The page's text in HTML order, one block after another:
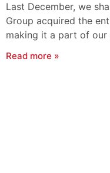
Last December, we
Group acquired the
making it a part of our
Read more »